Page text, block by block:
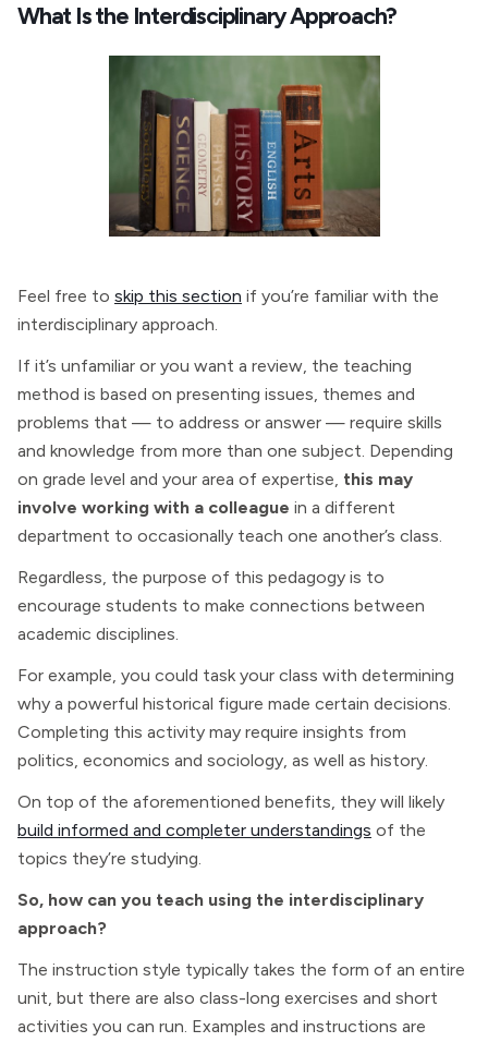
What Is the Interdisciplinary Approach?
Feel free to skip this section if you’re familiar with the
interdisciplinary approach.
If it’s unfamiliar or you want a review, the teaching
method is based on presenting issues, themes and
problems that — to address or answer — require skills
and knowledge from more than one subject. Depending
on grade level and your area of expertise, this may
involve working with a colleague in a different
department to occasionally teach one another’s class.
Regardless, the purpose of this pedagogy is to
encourage students to make connections between
academic disciplines.
For example, you could task your class with determining
why a powerful historical figure made certain decisions.
Completing this activity may require insights from
politics, economics and sociology, as well as history.
On top of the aforementioned benefits, they will likely
build informed and completer understandings of the
topics they’re studying.
So, how can you teach using the interdisciplinary
approach?
The instruction style typically takes the form of an entire
unit, but there are also class-long exercises and short
activities you can run. Examples and instructions are